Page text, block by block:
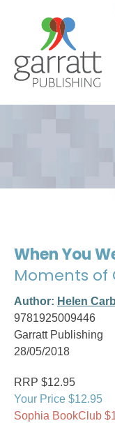
When You
Moments of
Author: Helen
9781925009446
Garratt Publishing
28/05/2018
RRP $12.95
Your Price $12.95
Sophia BookClub